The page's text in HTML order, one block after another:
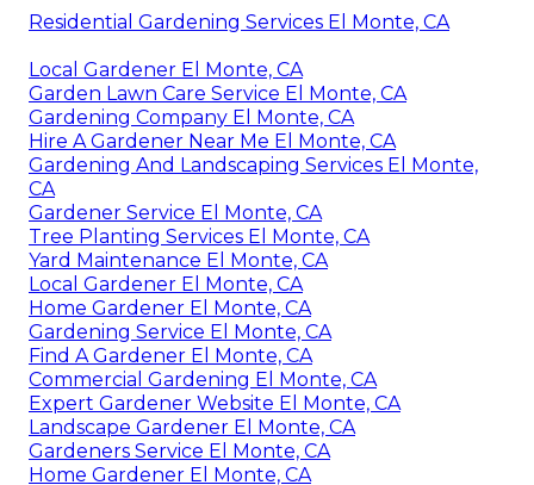
Residential Gardening Services El Monte, CA
Local Gardener El Monte, CA
Garden Lawn Care Service El Monte, CA
Gardening Company El Monte, CA
Hire A Gardener Near Me El Monte, CA
Gardening And Landscaping Services El Monte,
CA
Gardener Service El Monte, CA
Tree Planting Services El Monte, CA
Yard Maintenance El Monte, CA
Local Gardener El Monte, CA
Home Gardener El Monte, CA
Gardening Service El Monte, CA
Find A Gardener El Monte, CA
Commercial Gardening El Monte, CA
Expert Gardener Website El Monte, CA
Landscape Gardener El Monte, CA
Gardeners Service El Monte, CA
Home Gardener El Monte, CA